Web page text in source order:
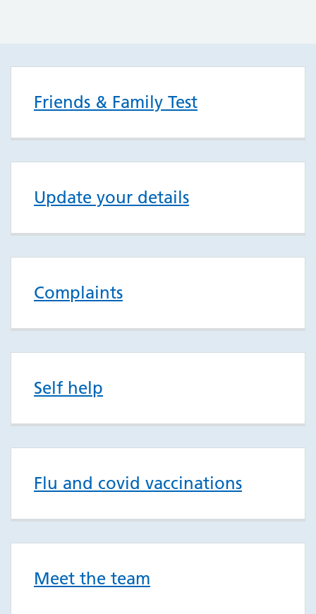
Friends & Family Test
Update your details
Complaints
Self help
Flu and covid vaccinations
Meet the team